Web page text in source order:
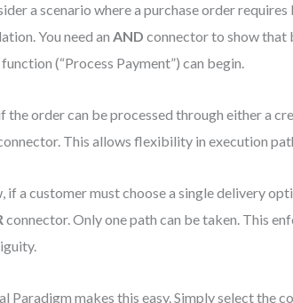
a scenario where a purchase order
You need anAND connector to show that
(“Process Payment”) can begin.
the order can be processed through either a
This allows flexibility in execution
if a customer must choose a single delivery
connector. Only one path can be taken. This
Paradigm makes this easy. Simply select the